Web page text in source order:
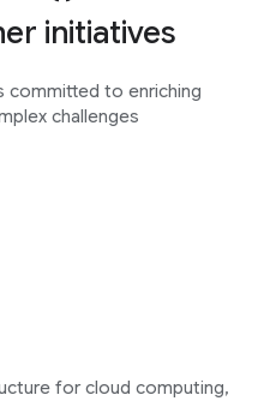
initiatives
committed to enriching
challenges
for cloud computing,